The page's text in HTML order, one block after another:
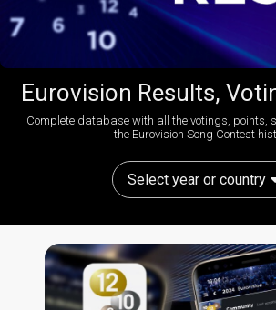
Eurovision Results,
Complete database with all the votings, points,
the Eurovision Song Contest
Select year or country